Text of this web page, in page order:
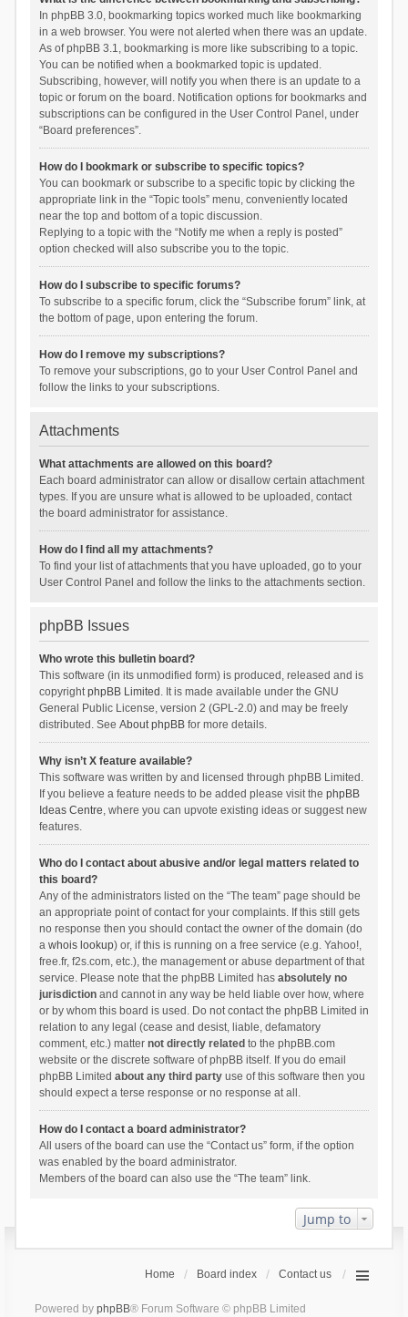
In phpBB 3.0, bookmarking topics worked much like bookmarking
in a web browser. You were not alerted when there was an update.
As of phpBB 3.1, bookmarking is more like subscribing to a topic.
You can be notified when a bookmarked topic is updated.
Subscribing, however, will notify you when there is an update to a
topic or forum on the board. Notification options for bookmarks and
subscriptions can be configured in the User Control Panel, under
“Board preferences”.
How do I bookmark or subscribe to specific topics?
You can bookmark or subscribe to a specific topic by clicking the
appropriate link in the “Topic tools” menu, conveniently located
near the top and bottom of a topic discussion.
Replying to a topic with the “Notify me when a reply is posted”
option checked will also subscribe you to the topic.
How do I subscribe to specific forums?
To subscribe to a specific forum, click the “Subscribe forum” link, at
the bottom of page, upon entering the forum.
How do I remove my subscriptions?
To remove your subscriptions, go to your User Control Panel and
follow the links to your subscriptions.
Attachments
What attachments are allowed on this board?
Each board administrator can allow or disallow certain attachment
types. If you are unsure what is allowed to be uploaded, contact
the board administrator for assistance.
How do I find all my attachments?
To find your list of attachments that you have uploaded, go to your
User Control Panel and follow the links to the attachments section.
phpBB Issues
Who wrote this bulletin board?
This software (in its unmodified form) is produced, released and is
copyrightphpBB Limited . It is made available under the GNU
General Public License, version 2 (GPL-2.0) and may be freely
distributed. See About phpBBfor more details.
Why isn’t X feature available?
This software was written by and licensed through phpBB Limited.
If you believe a feature needs to be added please visit the phpBB
Ideas Centre, where you can upvote existing ideas or suggest new
features.
Who do I contact about abusive and/or legal matters related to
this board?
Any of the administrators listed on the “The team” page should be
an appropriate point of contact for your complaints. If this still gets
no response then you should contact the owner of the domain (do
a whois lookup) or, if this is running on a free service (e.g. Yahoo!,
free.fr, f2s.com, etc.), the management or abuse department of that
service. Please note that the phpBB Limited has absolutely no
jurisdictionand cannot in any way be held liable over how, where
or by whom this board is used. Do not contact the phpBB Limited in
relation to any legal (cease and desist, liable, defamatory
comment, etc.) matter not directly related to the phpBB.com
website or the discrete software of phpBB itself. If you do email
phpBB Limited about any third partyuse of this software then you
should expect a terse response or no response at all.
How do I contact a board administrator?
All users of the board can use the “Contact us” form, if the option
was enabled by the board administrator.
Members of the board can also use the “The team” link.
Jump to
Home Board index Contact us
Powered by phpBB® Forum Software © phpBB Limited